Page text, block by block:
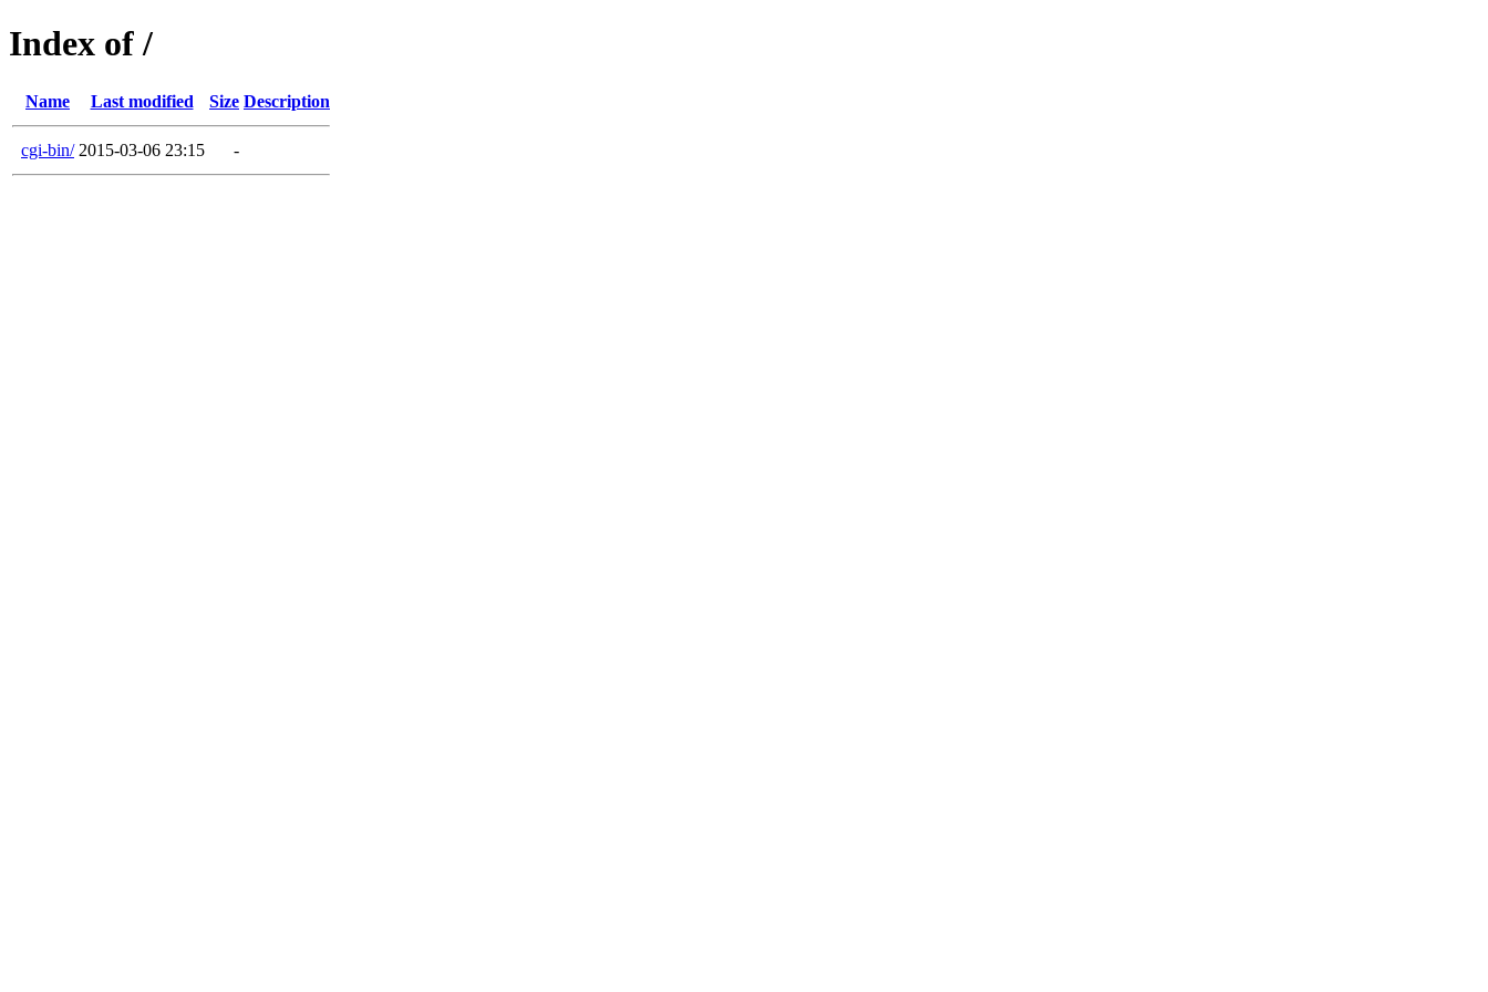
Index of /
Name Last modified Size Description
cgi-bin/ 2015-03-06 23:15 -